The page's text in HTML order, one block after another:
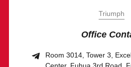
Triumph
Office
Room 3014, Tower 3,
Center, Fuhua 3rd Road,